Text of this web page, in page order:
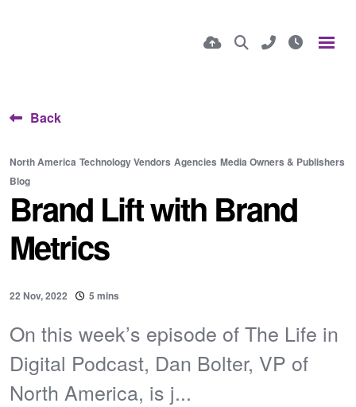
Back
North America Technology Vendors Agencies Media Owners & Publishers
Blog
Brand Lift with Brand
Metrics
22 Nov, 2022 5 mins
On this week’s episode of The Life in
Digital Podcast, Dan Bolter, VP of
North America, is j...